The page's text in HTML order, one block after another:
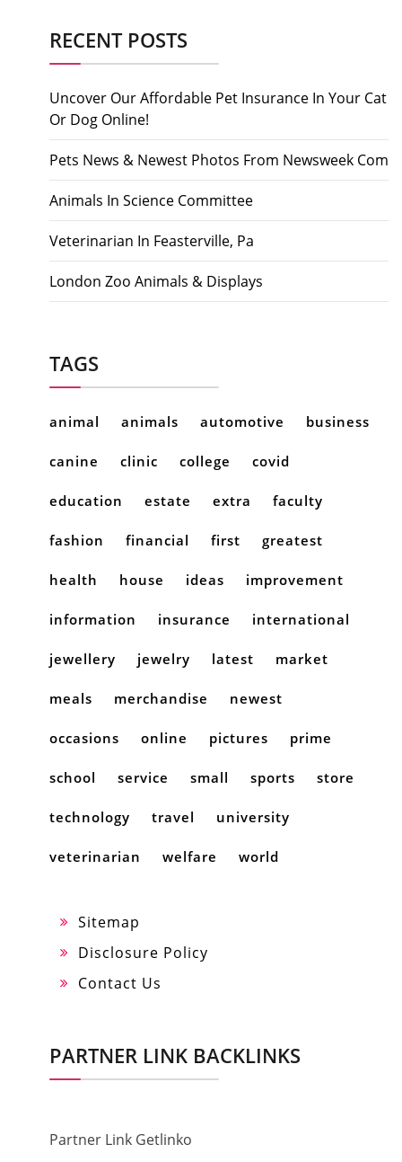
RECENT POSTS
Uncover Our Affordable Pet Insurance In Your Cat
Or Dog Online!
Pets News & Newest Photos From Newsweek Com
Animals In Science Committee
Veterinarian In Feasterville, Pa
London Zoo Animals & Displays
TAGS
animal animals automotive business
canine clinic college covid
education estate extra faculty
fashion financial first greatest
health house ideas improvement
information insurance international
jewellery jewelry latest market
meals merchandise newest
occasions online pictures prime
school service small sports store
technology travel university
veterinarian welfare world
Sitemap
Disclosure Policy
Contact Us
PARTNER LINK BACKLINKS
Partner Link Getlinko